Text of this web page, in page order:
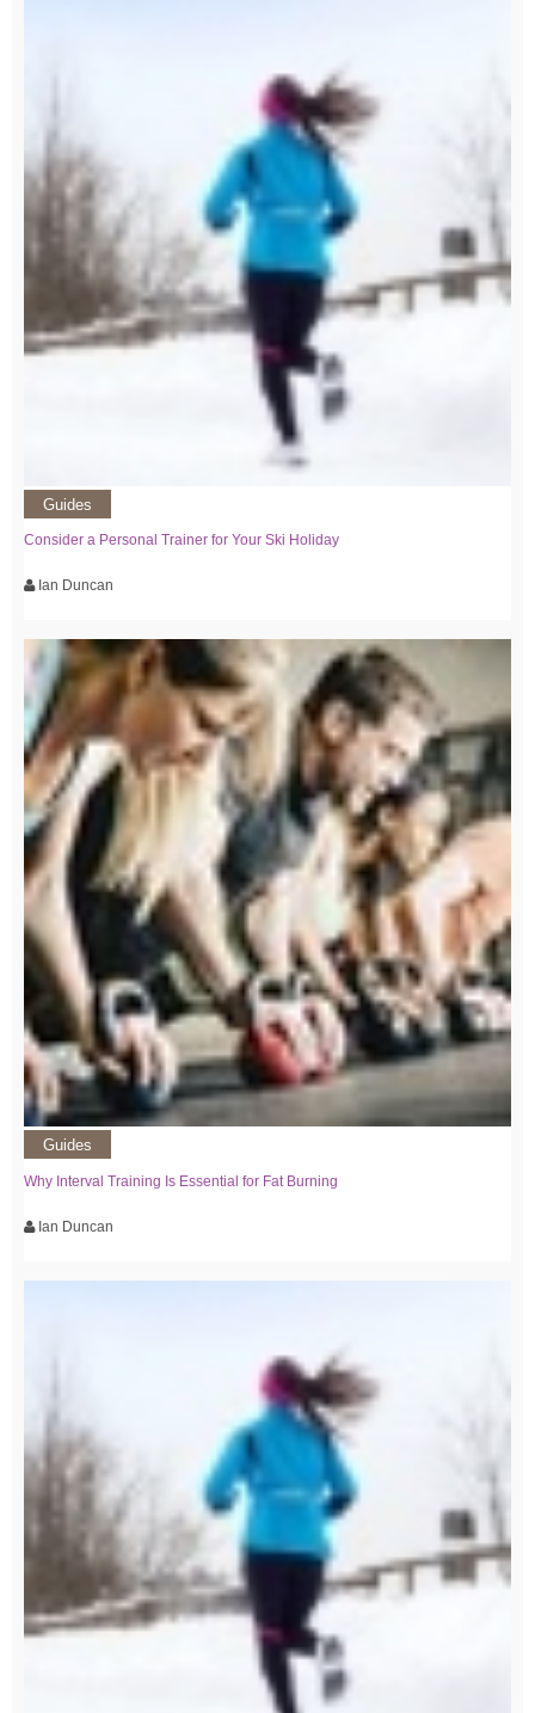
Guides
Consider a Personal Trainer for Your Ski Holiday
Ian Duncan
Guides
Why Interval Training Is Essential for Fat Burning
Ian Duncan